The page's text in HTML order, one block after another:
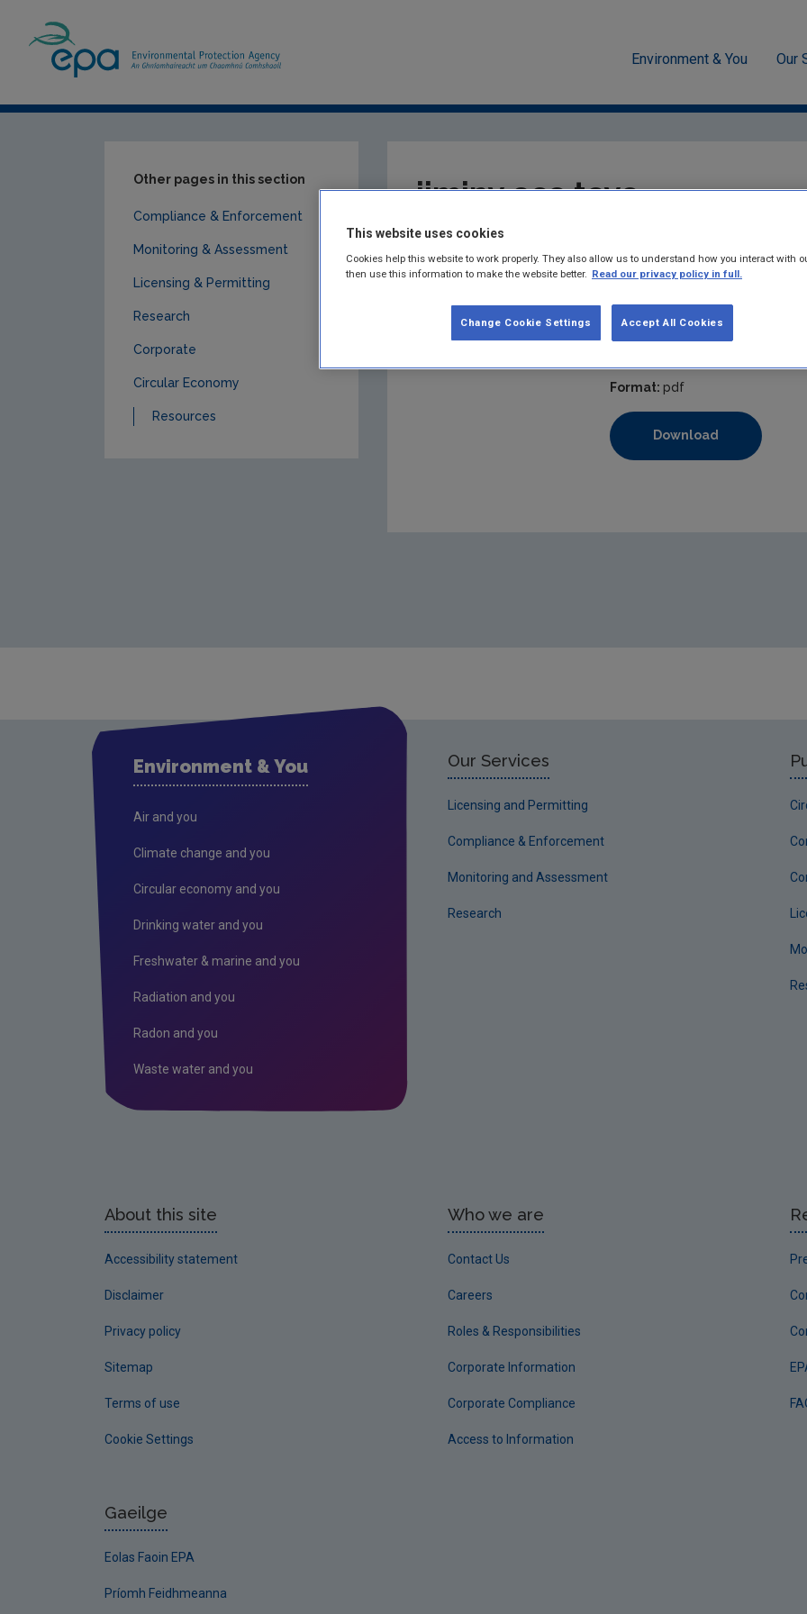
Environment & You Our
jiminy eco toys
Summary:Circular Business Model: Alternative Sustainable
Pages:1
Format: pdf
Download
Other pages in this section
Compliance & Enforcement
Monitoring & Assessment
Licensing & Permitting
Research
Corporate
Circular Economy
Resources
Environment & You
Air and you
Climate change and you
Circular economy and you
Drinking water and you
Freshwater & marine and you
Radiation and you
Radon and you
Waste water and you
Our Services
Licensing and Permitting
Compliance & Enforcement
Monitoring and Assessment
Research
About this site
Accessibility statement
Disclaimer
Privacy policy
Sitemap
Terms of use
Cookie Settings
Who we are
Contact Us
Careers
Roles & Responsibilities
Corporate Information
Corporate Compliance
Access to Information
Gaeilge
Eolas Faoin EPA
Príomh Feidhmeanna
This website uses cookies
Cookies help this website to work properly. They also allow us to understand how you interact with
then use this information to make the website better. Read our privacy policy in full.
Accept All Cookies
Change Cookie Settings